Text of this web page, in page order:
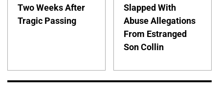
Two Weeks After
Tragic Passing
Slapped With
Abuse Allegations
From Estranged
Son Collin